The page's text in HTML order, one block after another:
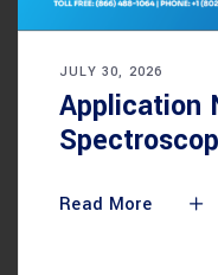
JULY 30, 2026
Application
Read More